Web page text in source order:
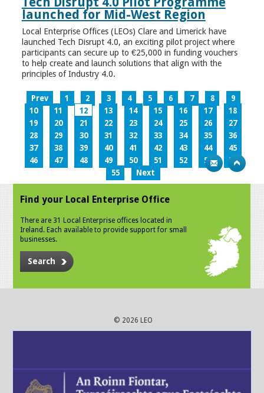
launched for Mid-West Region
Local Enterprise Offices (LEOs) Clare and Limerick have
launched Tech Disrupt 4.0, an exciting pilot project where
participants can secure up to €25,000 in funding vouchers
to help create and launch solutions that align with the
principles of Industry 4.0.
Prev 1 2 3 4 5 6 7 8
9
10
11 12 13 14 15 16 17
18
19
20 21 22 23 24 25 26
27
28
29 30 31 32 33 34 35
36
37
38 39 40 41 42 43 44
45
46
47 48 49 50 51 52 53
54
55
Next
Find your Local Enterprise Office
There are 31 Local Enterprise offices located in
Ireland. Each available to provide support for small
businesses.
Search
© 2026 LEO